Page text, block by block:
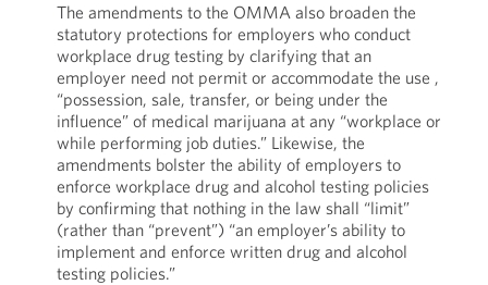
The amendments to the OMMA also broaden the
statutory protections for employers who conduct
workplace drug testing by clarifying that an
employer need not permit or accommodate the use ,
“possession, sale, transfer, or being under the
influence” of medical marijuana at any “workplace or
while performing job duties.” Likewise, the
amendments bolster the ability of employers to
enforce workplace drug and alcohol testing policies
by confirming that nothing in the law shall “limit”
(rather than “prevent”) “an employer’s ability to
implement and enforce written drug and alcohol
testing policies.”